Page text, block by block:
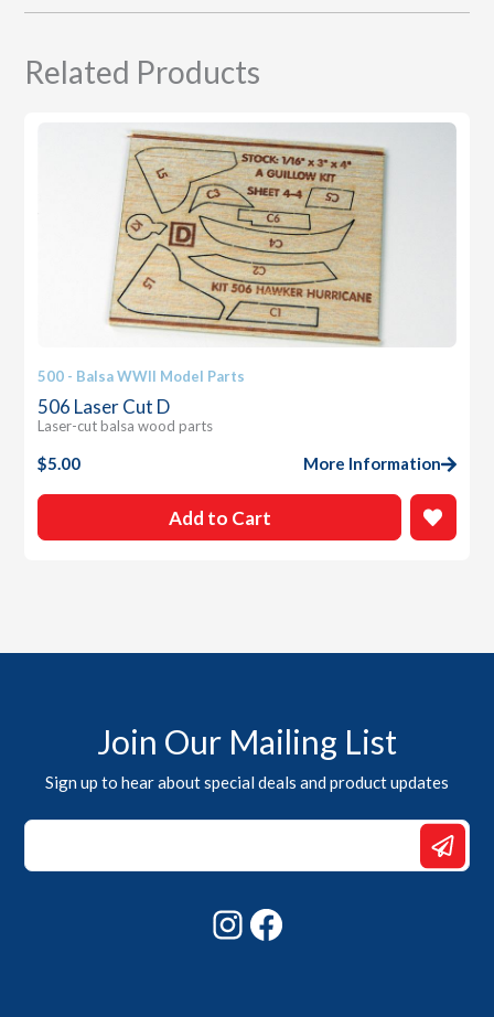
Related Products
500 - Balsa WWII Model Parts
506 Laser Cut D
Laser-cut balsa wood parts
$5.00 More Information
Add to Cart
Join Our Mailing List
Sign up to hear about special deals and product updates
Email
Email
Instagram